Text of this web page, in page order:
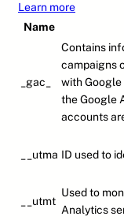
Learn more
Name
_gac_
Contains
campaigns
with Google
the Google
accounts
__utma ID used to
__utmt
Used to
Analytics